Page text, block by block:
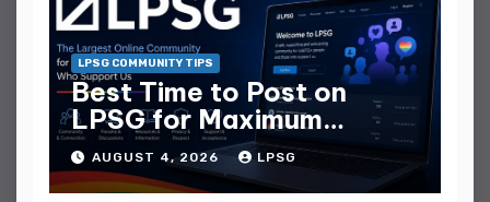
LPSG COMMUNITY TIPS
Best Time to Post on
LPSG for Maximum
Replies
AUGUST 4, 2026 LPSG